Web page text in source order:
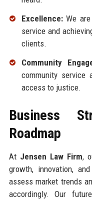
Excellence:We are
service and
clients.
Community
community service
access to justice.
Business
Roadmap
At Jensen Law Firm,
growth, innovation,
assess market trends
accordingly. Our